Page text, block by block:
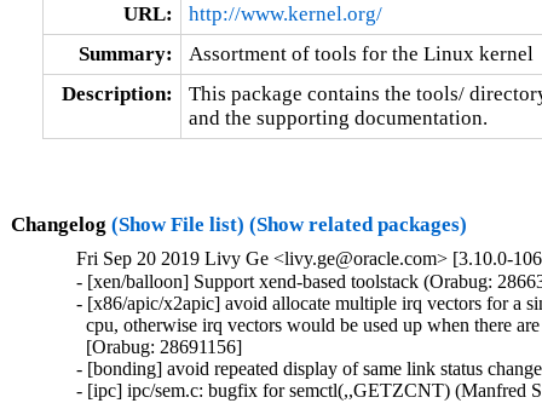
URL:
http://www.kernel.org/
Summary:
Assortment of tools for the Linux kernel
Description:
This package contains the tools/
and the supporting documentation.
Changelog (Show File list) (Show related packages)
Fri Sep 20 2019 Livy Ge <livy.ge@oracle.com> [3.10.0-
- [xen/balloon] Support xend-based toolstack (Orabug:
- [x86/apic/x2apic] avoid allocate multiple irq vectors for a
cpu, otherwise irq vectors would be used up when there
  [Orabug: 28691156]
- [bonding] avoid repeated display of same link status
- [ipc] ipc/sem.c: bugfix for semctl(,,GETZCNT) (Manfred